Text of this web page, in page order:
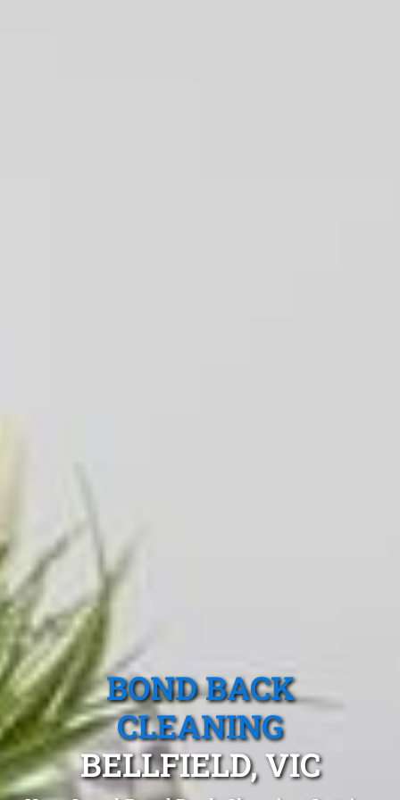
BOND BACK
CLEANING
BELLFIELD, VIC